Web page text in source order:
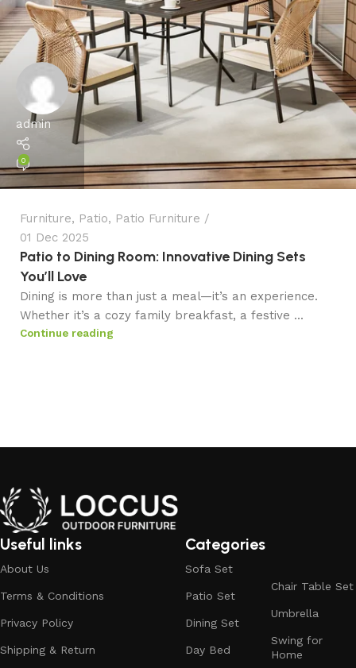
admin
0
Furniture, Patio, Patio Furniture
01 Dec 2025
Patio to Dining Room: Innovative Dining Sets
You’ll Love
Dining is more than just a meal—it’s an experience.
Whether it’s a cozy family breakfast, a festive ...
Continue reading
Useful links
About Us
Terms & Conditions
Privacy Policy
Shipping & Return
Categories
Sofa Set
Patio Set
Dining Set
Day Bed
Chair Table Set
Umbrella
Swing for
Home